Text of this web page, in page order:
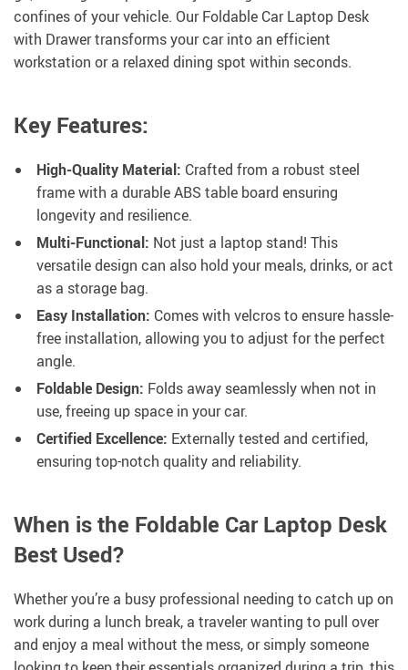
confines of your vehicle. Our Foldable Car Laptop Desk
with Drawer transforms your car into an efficient
workstation or a relaxed dining spot within seconds.
Key Features:
High-Quality Material: Crafted from a robust steel
frame with a durable ABS table board ensuring
longevity and resilience.
Multi-Functional: Not just a laptop stand! This
versatile design can also hold your meals, drinks, or act
as a storage bag.
Easy Installation: Comes with velcros to ensure hassle-
free installation, allowing you to adjust for the perfect
angle.
Foldable Design: Folds away seamlessly when not in
use, freeing up space in your car.
Certified Excellence: Externally tested and certified,
ensuring top-notch quality and reliability.
When is the Foldable Car Laptop Desk
Best Used?
Whether you’re a busy professional needing to catch up on
work during a lunch break, a traveler wanting to pull over
and enjoy a meal without the mess, or simply someone